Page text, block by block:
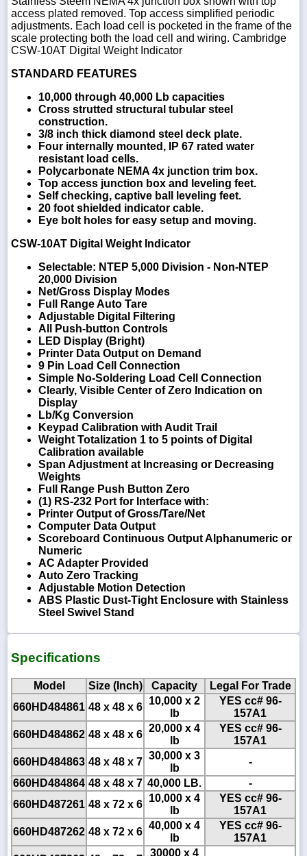
access plated removed. Top access simplified periodic
adjustments. Each load cell is pocketed in the frame of the
scale protecting both the load cell and wiring. Cambridge
CSW-10AT Digital Weight Indicator
STANDARD FEATURES
10,000 through 40,000 Lb capacities
Cross strutted structural tubular steel
construction.
3/8 inch thick diamond steel deck plate.
Four internally mounted, IP 67 rated water
resistant load cells.
Polycarbonate NEMA 4x junction trim box.
Top access junction box and leveling feet.
Self checking, captive ball leveling feet.
20 foot shielded indicator cable.
Eye bolt holes for easy setup and moving.
CSW-10AT Digital Weight Indicator
Selectable: NTEP 5,000 Division - Non-NTEP
20,000 Division
Net/Gross Display Modes
Full Range Auto Tare
Adjustable Digital Filtering
All Push-button Controls
LED Display (Bright)
Printer Data Output on Demand
9 Pin Load Cell Connection
Simple No-Soldering Load Cell Connection
Clearly, Visible Center of Zero Indication on
Display
Lb/Kg Conversion
Keypad Calibration with Audit Trail
Weight Totalization 1 to 5 points of Digital
Calibration available
Span Adjustment at Increasing or Decreasing
Weights
Full Range Push Button Zero
(1) RS-232 Port for Interface with:
Printer Output of Gross/Tare/Net
Computer Data Output
Scoreboard Continuous Output Alphanumeric or
Numeric
AC Adapter Provided
Auto Zero Tracking
Adjustable Motion Detection
ABS Plastic Dust-Tight Enclosure with Stainless
Steel Swivel Stand
Specifications
Model Size (Inch) Capacity
Legal For Trade
660HD484861 48 x 48 x 6
10,000 x 2
lb
YES cc# 96-
157A1
660HD484862 48 x 48 x 6
20,000 x 4
lb
YES cc# 96-
157A1
660HD484863 48 x 48 x 7
30,000 x 3
lb
-
660HD484864 48 x 48 x 7 40,000 LB.
-
660HD487261 48 x 72 x 6
10,000 x 4
lb
YES cc# 96-
157A1
660HD487262 48 x 72 x 6
40,000 x 4
lb
YES cc# 96-
157A1
30000 x 4